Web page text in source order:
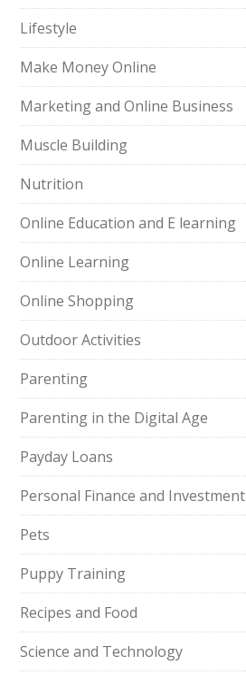
Lifestyle
Make Money Online
Marketing and Online Business
Muscle Building
Nutrition
Online Education and E learning
Online Learning
Online Shopping
Outdoor Activities
Parenting
Parenting in the Digital Age
Payday Loans
Personal Finance and Investment
Pets
Puppy Training
Recipes and Food
Science and Technology